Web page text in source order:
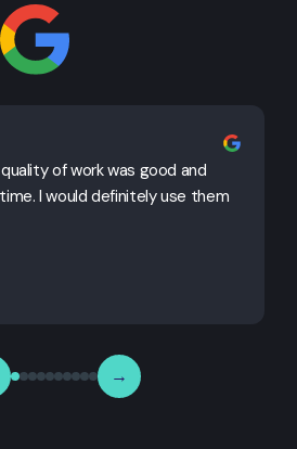
of work was good and
I would definitely use them
→